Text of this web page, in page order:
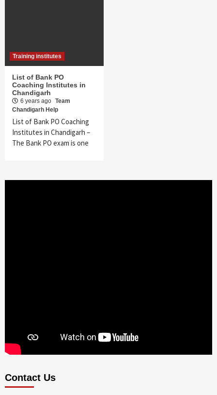
Training institutes
List of Bank PO
Coaching Institutes in
Chandigarh
6 years ago Team
Chandigarh Help
List of Bank PO Coaching
Institutes in Chandigarh –
The Bank PO exam is one
Contact Us